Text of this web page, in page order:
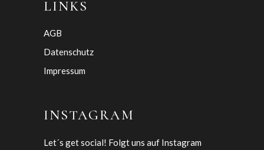
LINKS
AGB
Datenschutz
Impressum
INSTAGRAM
Let´s get social! Folgt uns auf Instagram